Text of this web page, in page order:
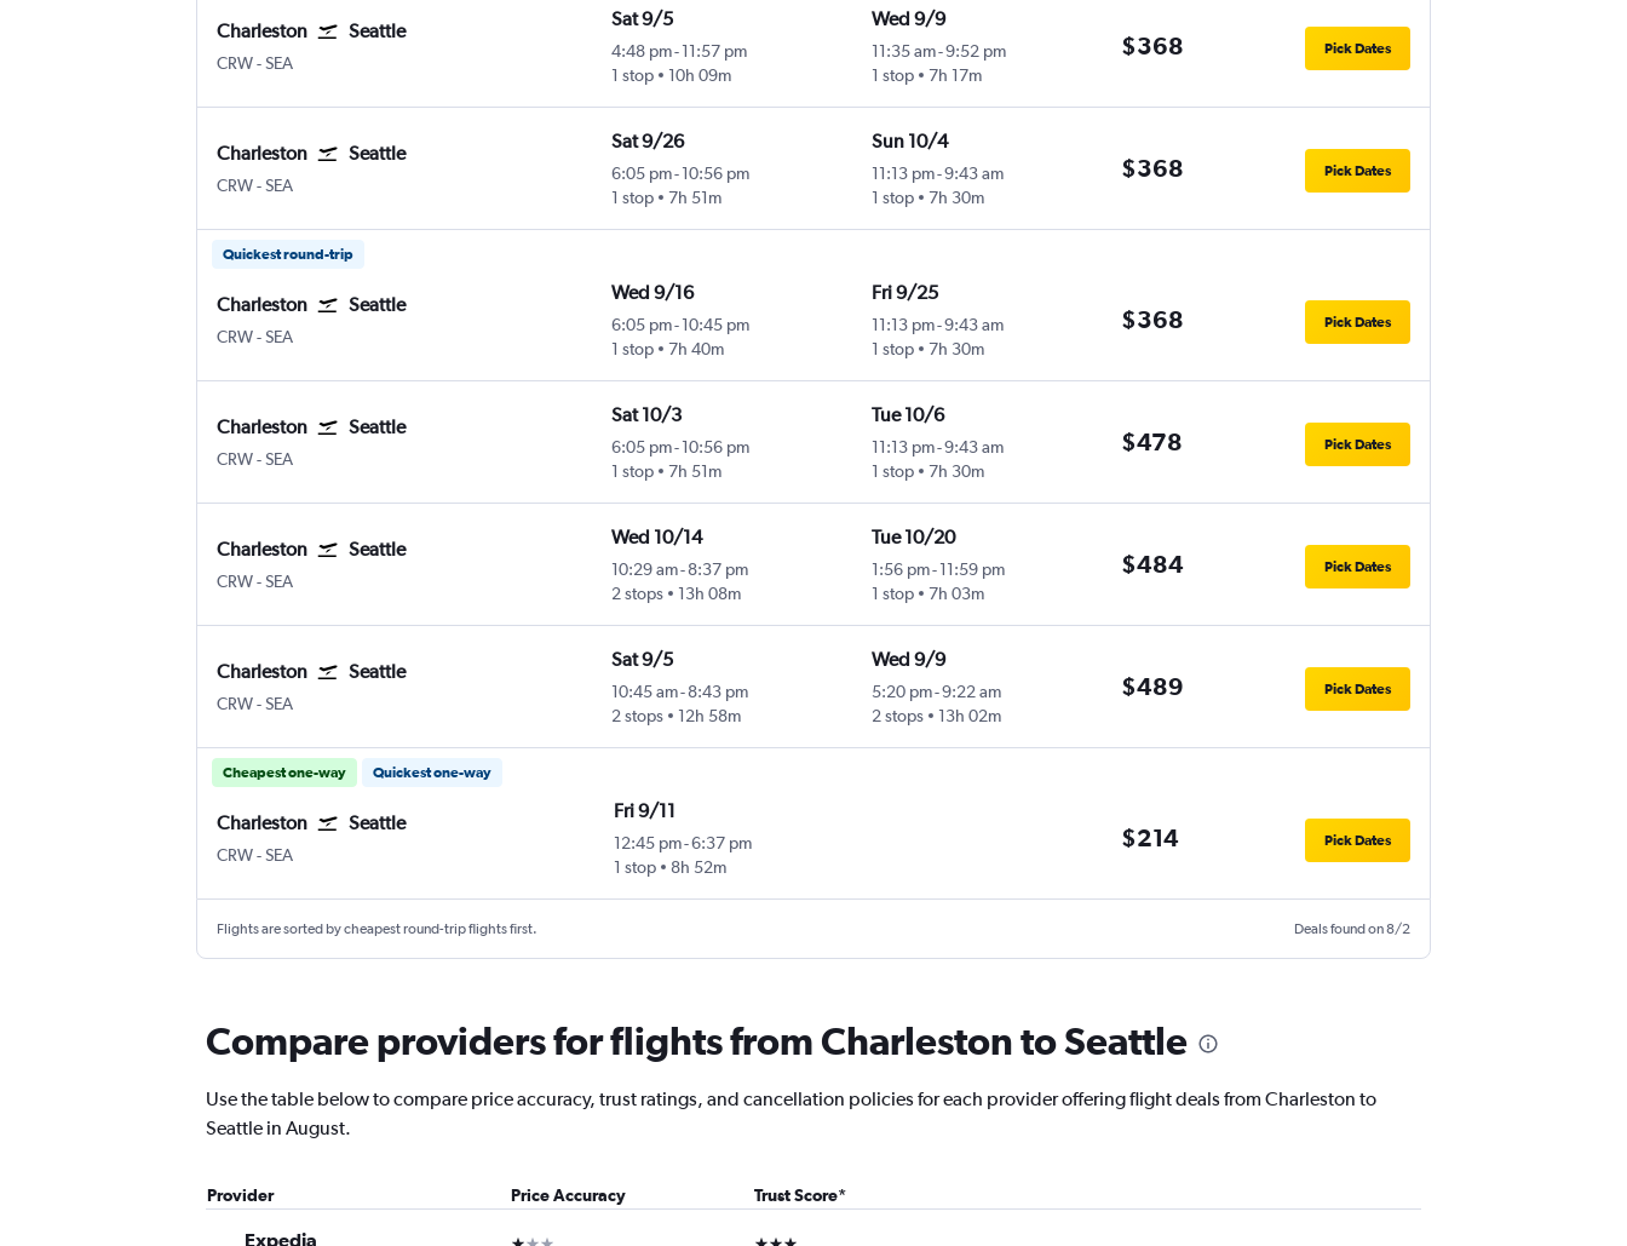
Charleston Seattle
CRW-SEA
Sat 9/5
4:48 pm- 11:57 pm
1 stop
10h 09m
Wed 9/9
11:35 am-9:52 pm
1 stop
7h 17m
$368 Pick Dates
Charleston Seattle
CRW-SEA
Sat 9/26
6:05 pm- 10:56 pm
1 stop
7h 51m
Sun 10/4
11:13 pm-9:43 am
1 stop
7h 30m
$368 Pick Dates
Quickest round-trip
Charleston Seattle
CRW-SEA
Wed 9/16
6:05 pm- 10:45 pm
1 stop
7h 40m
Fri 9/25
11:13 pm-9:43 am
1 stop
7h 30m
$368 Pick Dates
Charleston Seattle
CRW-SEA
Sat 10/3
6:05 pm- 10:56 pm
1 stop
7h 51m
Tue 10/6
11:13 pm-9:43 am
1 stop
7h 30m
$478 Pick Dates
Charleston Seattle
CRW-SEA
Wed 10/14
10:29 am- 8:37 pm
2 stops
13h 08m
Tue 10/20
1:56 pm-11:59 pm
1 stop
7h 03m
$484 Pick Dates
Charleston Seattle
CRW-SEA
Sat 9/5
10:45 am- 8:43 pm
2 stops
12h 58m
Wed 9/9
5:20 pm-9:22 am
2 stops
13h 02m
$489 Pick Dates
Cheapest one-way Quickest one-way
Charleston Seattle
CRW-SEA
Fri 9/11
12:45 pm-6:37 pm
1 stop
8h 52m
$214 Pick Dates
Flights are sorted by cheapest round-trip flights first. Deals found on 8/2
Compare providers for flights from Charleston to Seattle
Use the table below to compare price accuracy, trust ratings, and cancellation policies for each provider offering flight deals from Charleston to
Seattle in August.
Provider Price Accuracy Trust Score*
Expedia 1 star 3 stars